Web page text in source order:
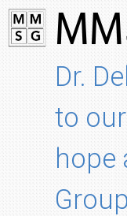
Dr.
to
hope